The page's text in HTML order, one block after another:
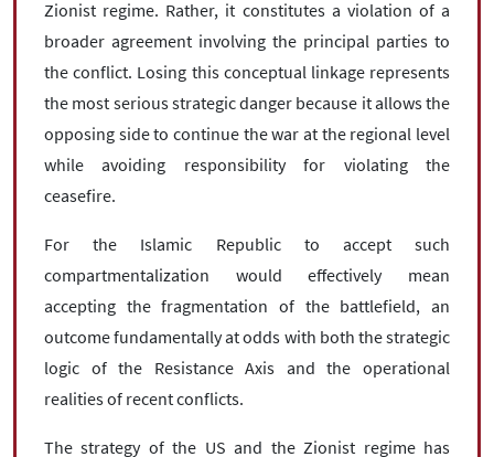
Zionist regime. Rather, it constitutes a violation of a
broader agreement involving the principal parties to
the conflict. Losing this conceptual linkage represents
the most serious strategic danger because it allows the
opposing side to continue the war at the regional level
while avoiding responsibility for violating the
ceasefire.
For the Islamic Republic to accept such
compartmentalization would effectively mean
accepting the fragmentation of the battlefield, an
outcome fundamentally at odds with both the strategic
logic of the Resistance Axis and the operational
realities of recent conflicts.
The strategy of the US and the Zionist regime has